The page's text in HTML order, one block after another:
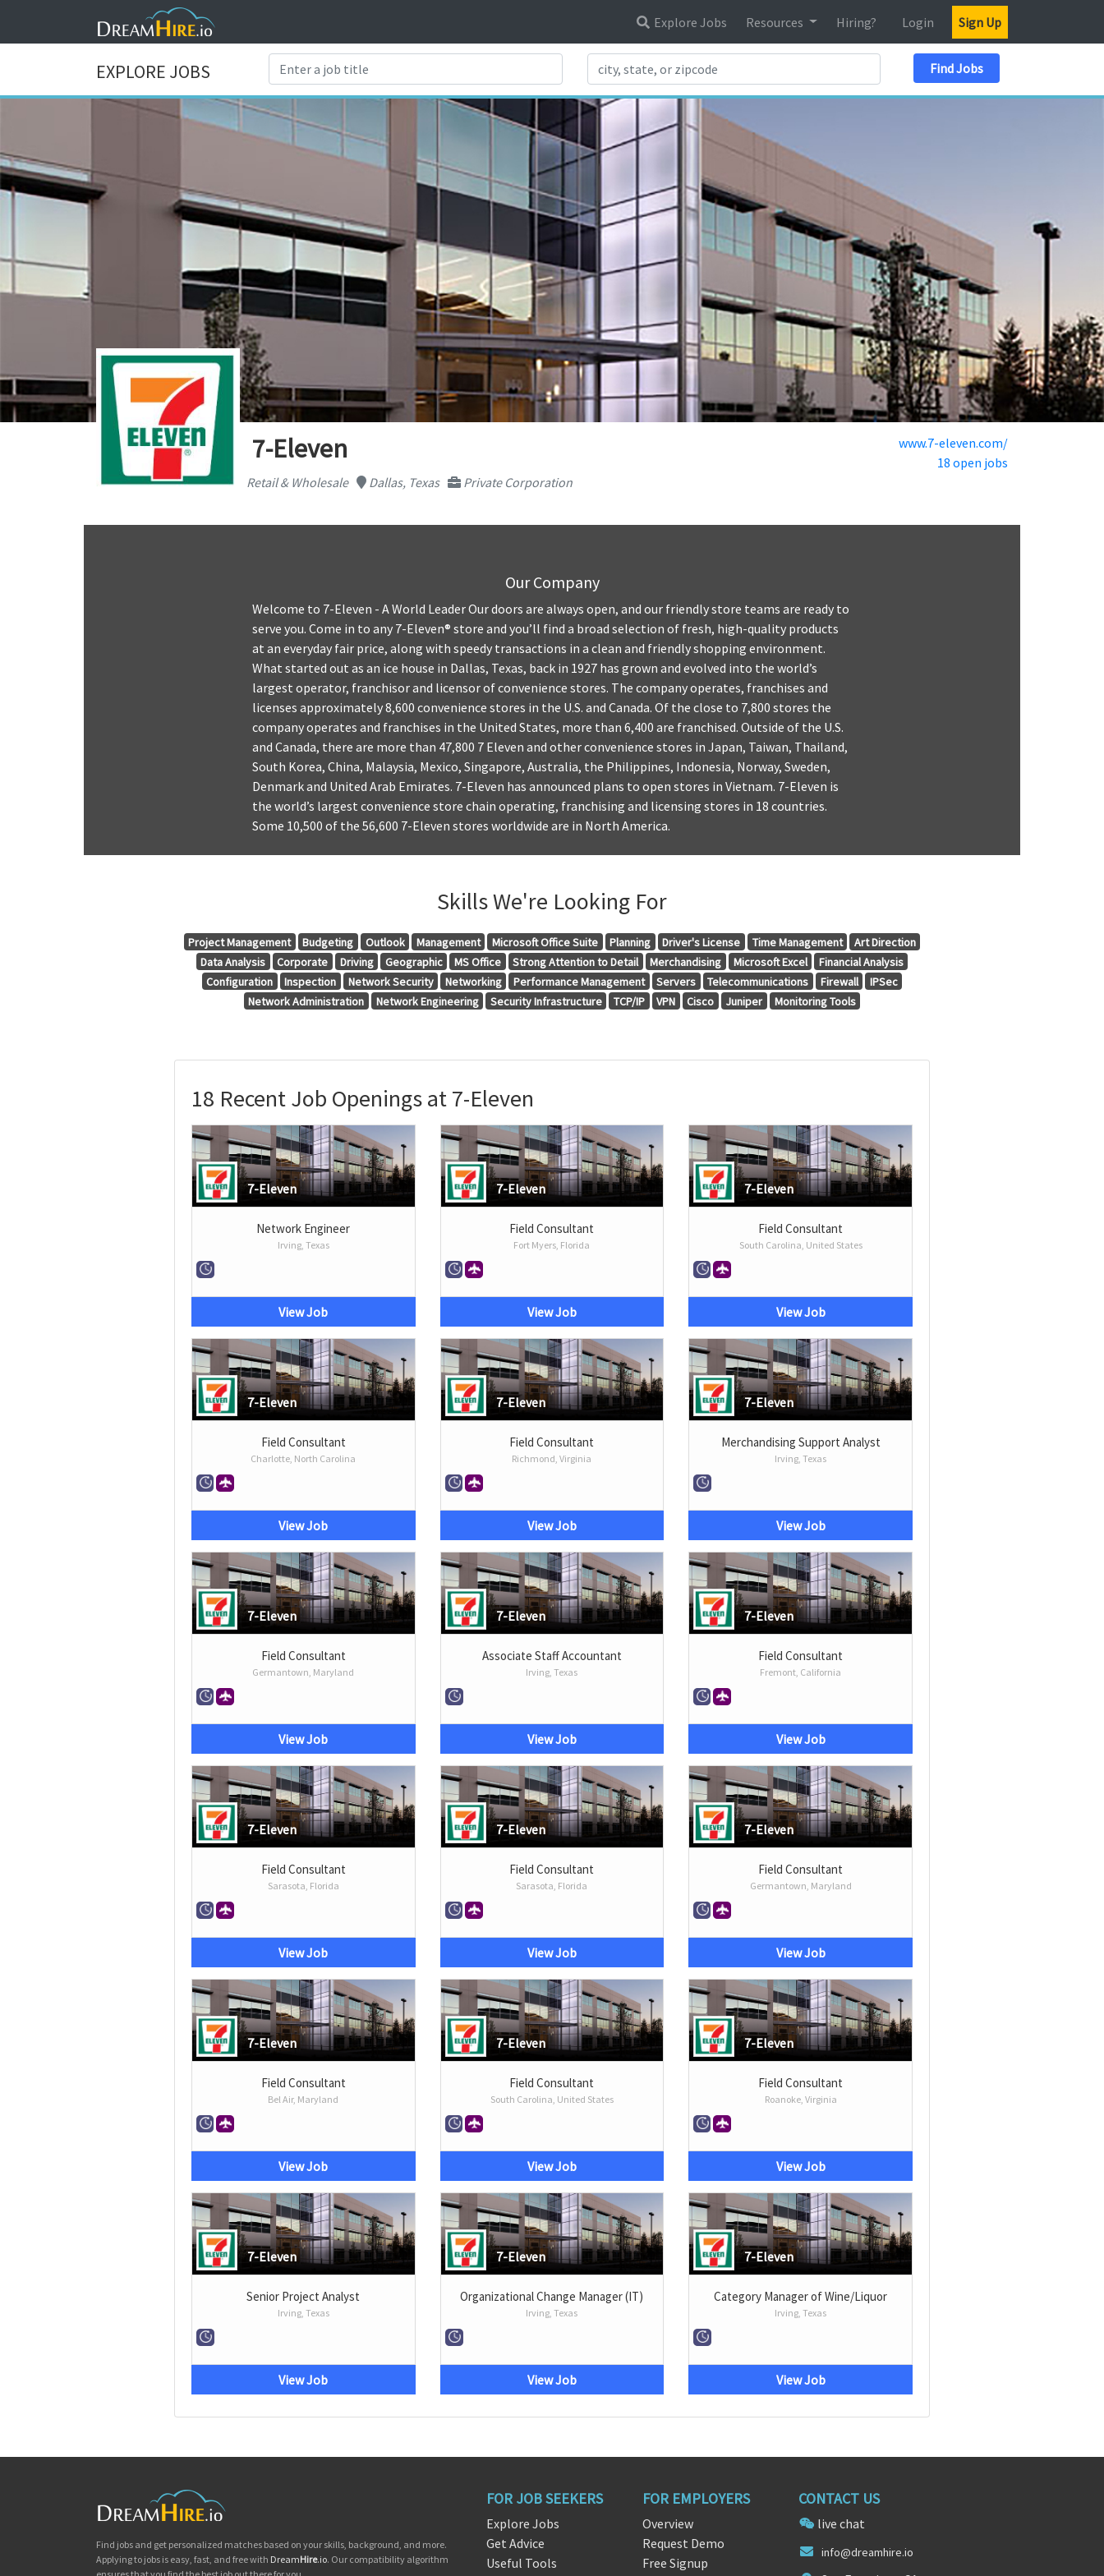
Explore Jobs Resources Hiring? Login Sign Up
EXPLORE JOBS Find Jobs
7-Eleven
www.7-eleven.com/
18 open jobs
Retail & Wholesale
Dallas, Texas Private Corporation
Our Company
Welcome to 7-Eleven - A World Leader Our doors are always open, and our friendly store teams are ready to
serve you. Come in to any 7-Eleven® store and you’ll find a broad selection of fresh, high-quality products
at an everyday fair price, along with speedy transactions in a clean and friendly shopping environment.
What started out as an ice house in Dallas, Texas, back in 1927 has grown and evolved into the world’s
largest operator, franchisor and licensor of convenience stores. The company operates, franchises and
licenses approximately 8,600 convenience stores in the U.S. and Canada. Of the close to 7,800 stores the
company operates and franchises in the United States, more than 6,400 are franchised. Outside of the U.S.
and Canada, there are more than 47,800 7 Eleven and other convenience stores in Japan, Taiwan, Thailand,
South Korea, China, Malaysia, Mexico, Singapore, Australia, the Philippines, Indonesia, Norway, Sweden,
Denmark and United Arab Emirates. 7-Eleven has announced plans to open stores in Vietnam. 7-Eleven is
the world’s largest convenience store chain operating, franchising and licensing stores in 18 countries.
Some 10,500 of the 56,600 7-Eleven stores worldwide are in North America.
Skills We're Looking For
Project Management Budgeting Outlook Management Microsoft Office Suite Planning Driver's License Time Management
Art Direction
Data Analysis
Corporate Driving Geographic MS Office Strong Attention to Detail Merchandising Microsoft Excel
Financial Analysis
Configuration
Inspection Network Security Networking Performance Management Servers Telecommunications Firewall
IPSec
Network Administration
Network Engineering Security Infrastructure TCP/IP VPN Cisco Juniper Monitoring Tools
18 Recent Job Openings at 7-Eleven
7-Eleven
Network Engineer
Irving, Texas
View Job
7-Eleven
Field Consultant
Fort Myers, Florida
View Job
7-Eleven
Field Consultant
South Carolina, United States
View Job
7-Eleven
Field Consultant
Charlotte, North Carolina
View Job
7-Eleven
Field Consultant
Richmond, Virginia
View Job
7-Eleven
Merchandising Support Analyst
Irving, Texas
View Job
7-Eleven
Field Consultant
Germantown, Maryland
View Job
7-Eleven
Associate Staff Accountant
Irving, Texas
View Job
7-Eleven
Field Consultant
Fremont, California
View Job
7-Eleven
Field Consultant
Sarasota, Florida
View Job
7-Eleven
Field Consultant
Sarasota, Florida
View Job
7-Eleven
Field Consultant
Germantown, Maryland
View Job
7-Eleven
Field Consultant
Bel Air, Maryland
View Job
7-Eleven
Field Consultant
South Carolina, United States
View Job
7-Eleven
Field Consultant
Roanoke, Virginia
View Job
7-Eleven
Senior Project Analyst
Irving, Texas
View Job
7-Eleven
Organizational Change Manager (IT)
Irving, Texas
View Job
7-Eleven
Category Manager of Wine/Liquor
Irving, Texas
View Job
Find jobs and get personalized matches based on your skills, background, and more.
Applying to jobs is easy, fast, and free with DreamHire.io. Our compatibility algorithm
FOR JOB SEEKERS
Explore Jobs
Get Advice
Useful Tools
FOR EMPLOYERS
Overview
Request Demo
Free Signup
CONTACT US
live chat
info@dreamhire.io